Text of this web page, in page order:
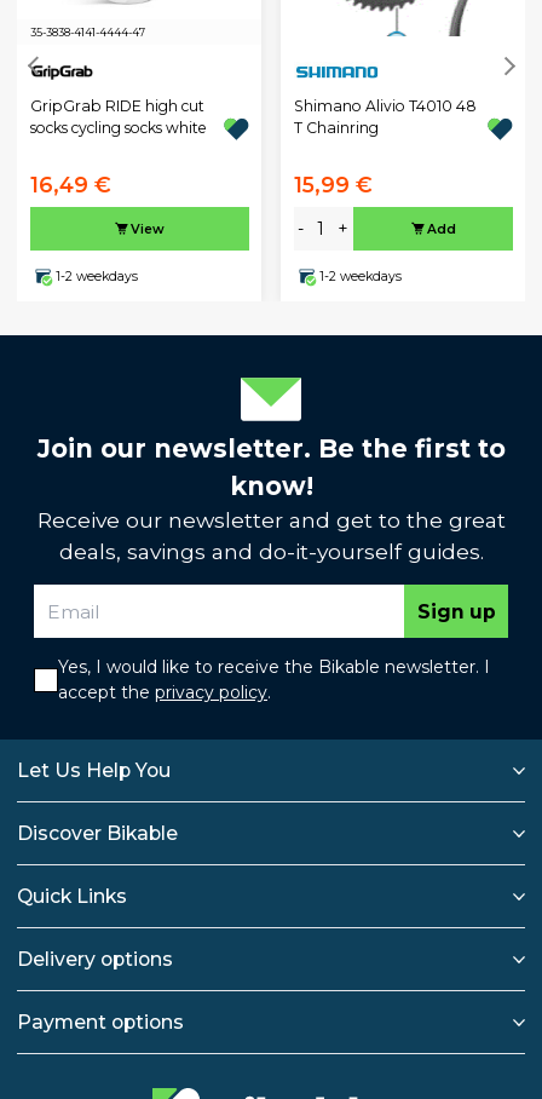
35-3838-4141-4444-47
GripGrab RIDE high cut
socks cycling socks white
16,49 €
View
1-2 weekdays
Shimano Alivio T4010 48
T Chainring
15,99 €
- + Add
1-2 weekdays
Join our newsletter. Be the first to
know!
Receive our newsletter and get to the great
deals, savings and do-it-yourself guides.
Sign up
Yes, I would like to receive the Bikable newsletter. I
accept the privacy policy.
Let Us Help You
Discover Bikable
Quick Links
Delivery options
Payment options